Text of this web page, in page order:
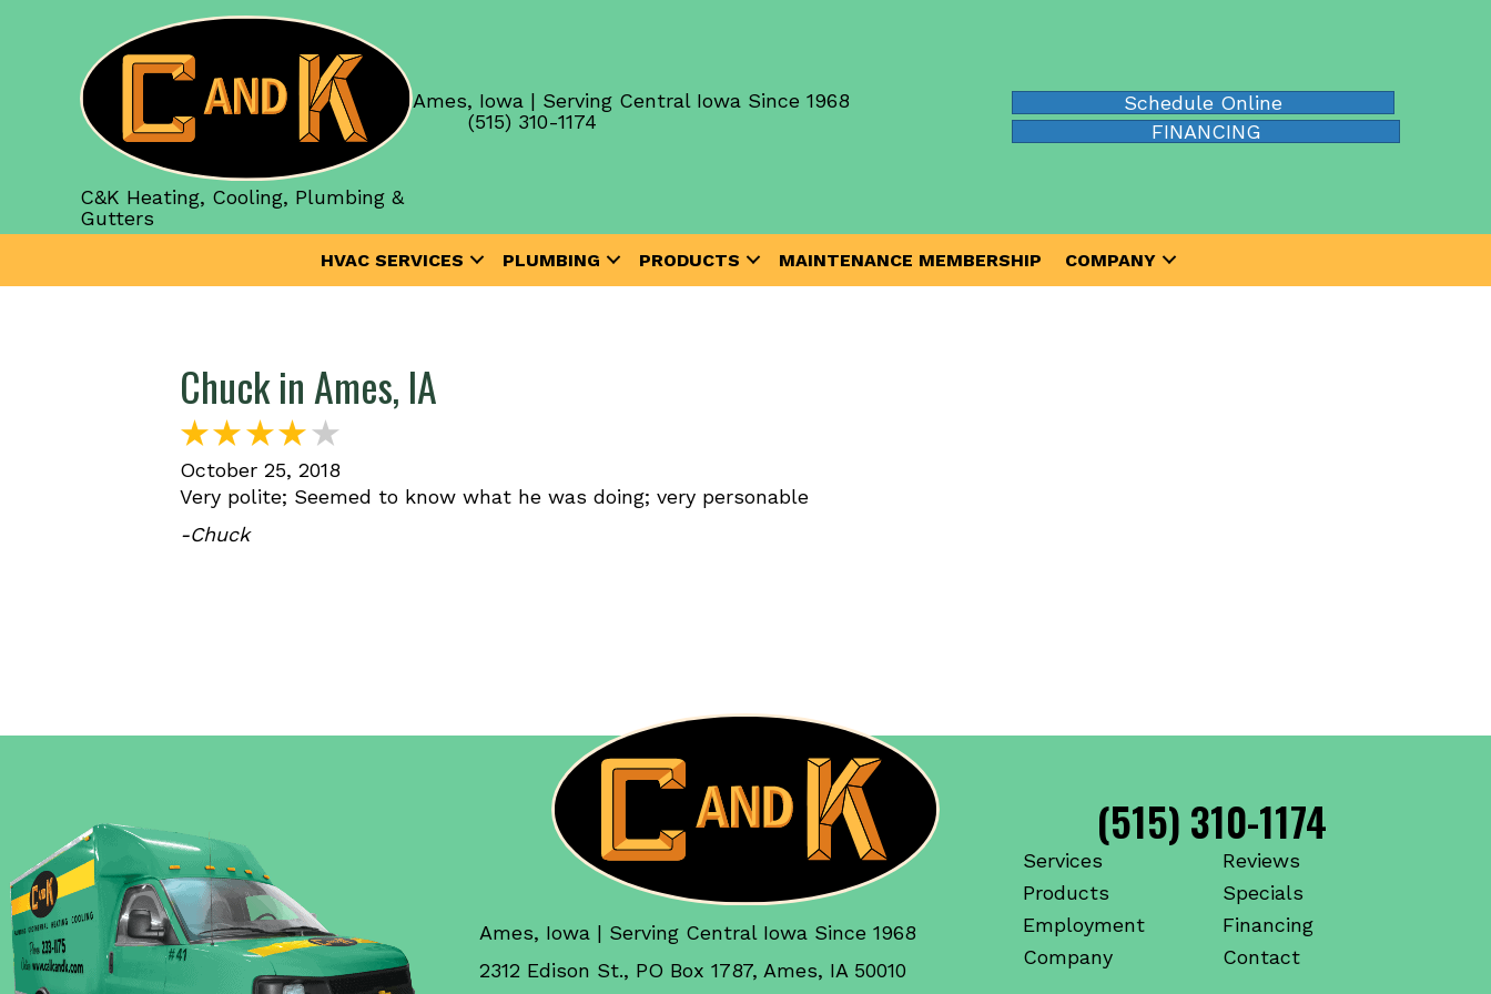
C&K Heating, Cooling, Plumbing &
Gutters
Ames, Iowa | Serving Central Iowa Since 1968
(515) 310-1174
Schedule Online
FINANCING
HVAC SERVICES PLUMBING PRODUCTS MAINTENANCE MEMBERSHIP COMPANY
Chuck in Ames, IA
October 25, 2018
Very polite; Seemed to know what he was doing; very personable
-Chuck
Ames, Iowa | Serving Central Iowa Since 1968
2312 Edison St., PO Box 1787, Ames, IA 50010
(515) 310-1174
Services
Products
Employment
Company
Reviews
Specials
Financing
Contact